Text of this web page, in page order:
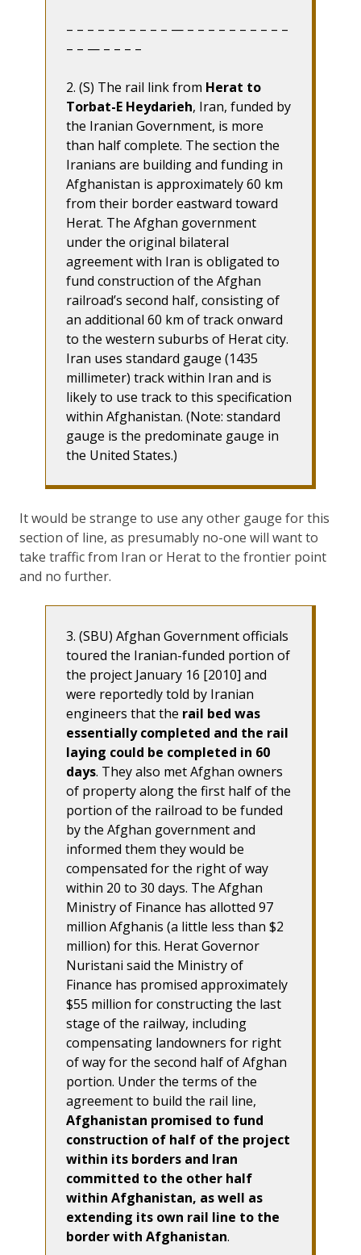
– – – – – – – – – – — – – – – – – – – – –
– – — – – – –
2. (S) The rail link from Herat to
Torbat-E Heydarieh, Iran, funded by
the Iranian Government, is more
than half complete. The section the
Iranians are building and funding in
Afghanistan is approximately 60 km
from their border eastward toward
Herat. The Afghan government
under the original bilateral
agreement with Iran is obligated to
fund construction of the Afghan
railroad’s second half, consisting of
an additional 60 km of track onward
to the western suburbs of Herat city.
Iran uses standard gauge (1435
millimeter) track within Iran and is
likely to use track to this specification
within Afghanistan. (Note: standard
gauge is the predominate gauge in
the United States.)
It would be strange to use any other gauge for this
section of line, as presumably no-one will want to
take traffic from Iran or Herat to the frontier point
and no further.
3. (SBU) Afghan Government officials
toured the Iranian-funded portion of
the project January 16 [2010] and
were reportedly told by Iranian
engineers that the rail bed was
essentially completed and the rail
laying could be completed in 60
days. They also met Afghan owners
of property along the first half of the
portion of the railroad to be funded
by the Afghan government and
informed them they would be
compensated for the right of way
within 20 to 30 days. The Afghan
Ministry of Finance has allotted 97
million Afghanis (a little less than $2
million) for this. Herat Governor
Nuristani said the Ministry of
Finance has promised approximately
$55 million for constructing the last
stage of the railway, including
compensating landowners for right
of way for the second half of Afghan
portion. Under the terms of the
agreement to build the rail line,
Afghanistan promised to fund
construction of half of the project
within its borders and Iran
committed to the other half
within Afghanistan, as well as
extending its own rail line to the
border with Afghanistan.